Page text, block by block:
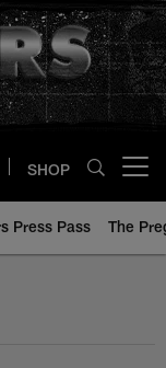
SHOP
Press Pass The